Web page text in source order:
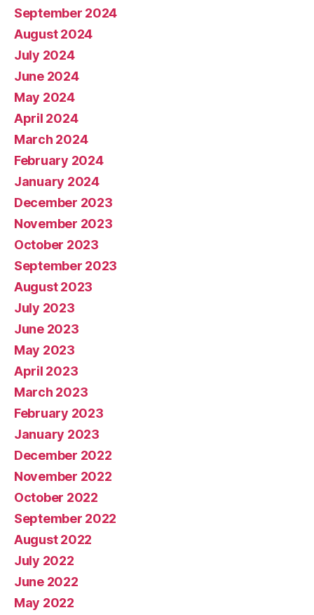
September 2024
August 2024
July 2024
June 2024
May 2024
April 2024
March 2024
February 2024
January 2024
December 2023
November 2023
October 2023
September 2023
August 2023
July 2023
June 2023
May 2023
April 2023
March 2023
February 2023
January 2023
December 2022
November 2022
October 2022
September 2022
August 2022
July 2022
June 2022
May 2022